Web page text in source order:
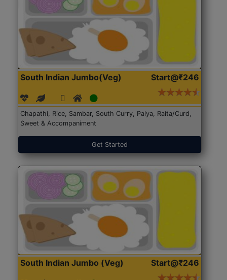
South Indian Jumbo(Veg) Start@₹246
Chapathi, Rice, Sambar, South Curry, Palya, Raita/Curd,
Sweet & Accompaniment
Get Started
South Indian Jumbo (Veg) Start@₹246